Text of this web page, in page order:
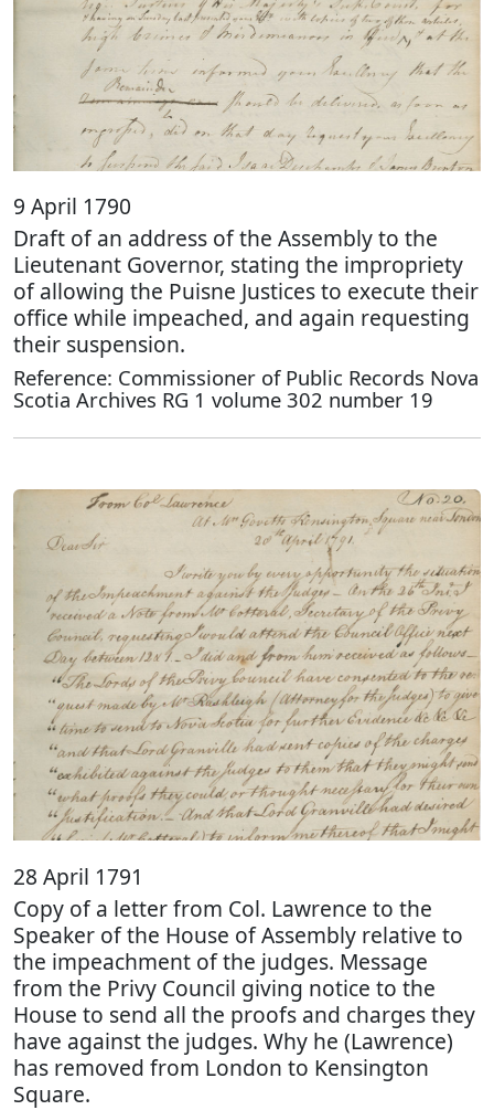
9 April 1790
Draft of an address of the Assembly to the
Lieutenant Governor, stating the impropriety
of allowing the Puisne Justices to execute their
office while impeached, and again requesting
their suspension.
Reference: Commissioner of Public Records Nova
Scotia Archives RG 1 volume 302 number 19
28 April 1791
Copy of a letter from Col. Lawrence to the
Speaker of the House of Assembly relative to
the impeachment of the judges. Message
from the Privy Council giving notice to the
House to send all the proofs and charges they
have against the judges. Why he (Lawrence)
has removed from London to Kensington
Square.